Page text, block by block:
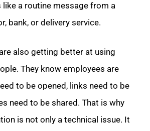
a routine message from a
bank, or delivery service.
also getting better at using
They know employees are
to be opened, links need to be
need to be shared. That is why
is not only a technical issue. It